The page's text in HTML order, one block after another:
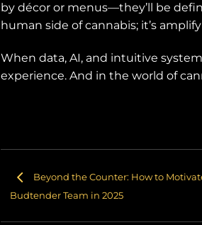
by décor or menus—they’ll be
human side of cannabis; it’s
When data, AI, and intuitive
experience. And in the world of
Beyond the Counter: How to
Budtender Team in 2025